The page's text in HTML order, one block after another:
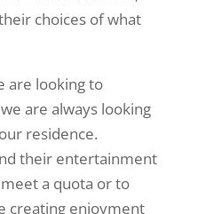
choices of what
are looking to
are always looking
residence.
their entertainment
a quota or to
creating enjoyment